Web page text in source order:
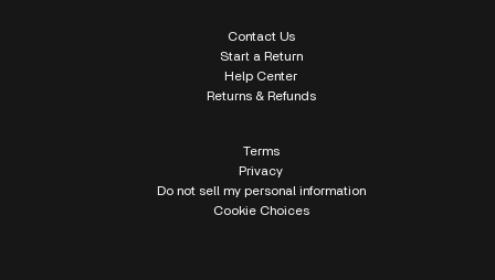
Contact Us
Start a Return
Help Center
Returns & Refunds
Terms
Privacy
Do not sell my personal information
Cookie Choices